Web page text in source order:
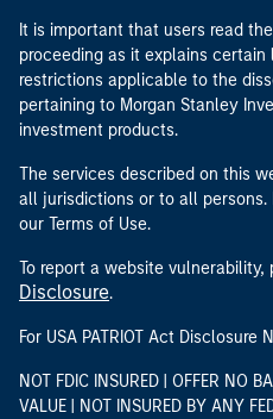
It is important that users read
proceeding as it explains
restrictions applicable to the
pertaining to Morgan Stanley
investment products.
The services described on this
all jurisdictions or to all
our Terms of Use.
To report a website vulnerability,
Disclosure.
For USA PATRIOT Act
NOT FDIC INSURED | OFFER NO
VALUE | NOT INSURED BY ANY